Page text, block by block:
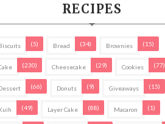
RECIPES
(5) Bread (34) Brownies (15)
(230) Cheesecake (29) Cookies (77)
(66) Donuts (9) Giveaways (15)
(49) Layer Cake (88) Macaron (1)